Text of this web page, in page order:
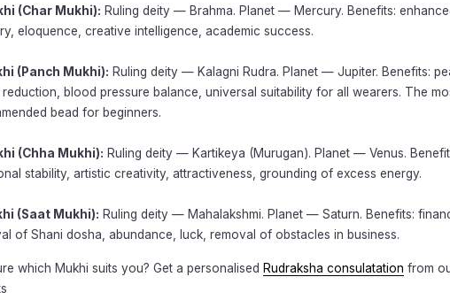
(Char Mukhi): Ruling deity — Brahma. Planet — Mercury. Benefits:
eloquence, creative intelligence, academic success.
(Panch Mukhi): Ruling deity — Kalagni Rudra. Planet — Jupiter. Benefits:
reduction, blood pressure balance, universal suitability for all wearers. The
bead for beginners.
(Chha Mukhi): Ruling deity — Kartikeya (Murugan). Planet — Venus.
stability, artistic creativity, attractiveness, grounding of excess energy.
(Saat Mukhi): Ruling deity — Mahalakshmi. Planet — Saturn. Benefits:
of Shani dosha, abundance, luck, removal of obstacles in business.
which Mukhi suits you? Get a personalised Rudraksha consulatation from